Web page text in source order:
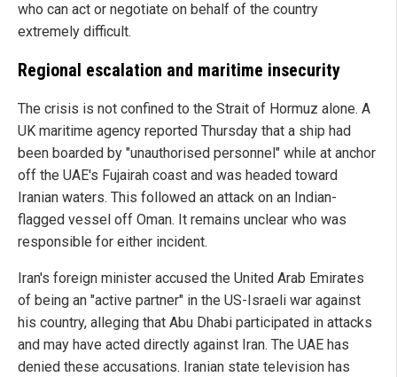
who can act or negotiate on behalf of the country
extremely difficult.
Regional escalation and maritime insecurity
The crisis is not confined to the Strait of Hormuz alone. A
UK maritime agency reported Thursday that a ship had
been boarded by "unauthorised personnel" while at anchor
off the UAE's Fujairah coast and was headed toward
Iranian waters. This followed an attack on an Indian-
flagged vessel off Oman. It remains unclear who was
responsible for either incident.
Iran's foreign minister accused the United Arab Emirates
of being an "active partner" in the US-Israeli war against
his country, alleging that Abu Dhabi participated in attacks
and may have acted directly against Iran. The UAE has
denied these accusations. Iranian state television has